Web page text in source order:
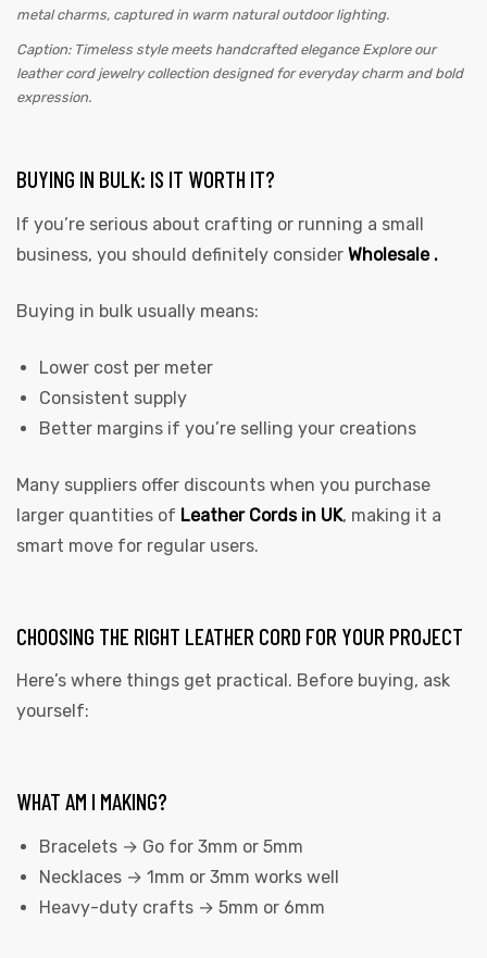
Caption: Timeless style meets handcrafted elegance Explore our
leather cord jewelry collection designed for everyday charm and bold
expression.
BUYING IN BULK: IS IT WORTH IT?
If you’re serious about crafting or running a small
business, you should definitely consider Wholesale .
Buying in bulk usually means:
Lower cost per meter
Consistent supply
Better margins if you’re selling your creations
Many suppliers offer discounts when you purchase
larger quantities of Leather Cords in UK, making it a
smart move for regular users.
CHOOSING THE RIGHT LEATHER CORD FOR YOUR PROJECT
Here’s where things get practical. Before buying, ask
yourself:
WHAT AM I MAKING?
Bracelets → Go for 3mm or 5mm
Necklaces → 1mm or 3mm works well
Heavy-duty crafts → 5mm or 6mm